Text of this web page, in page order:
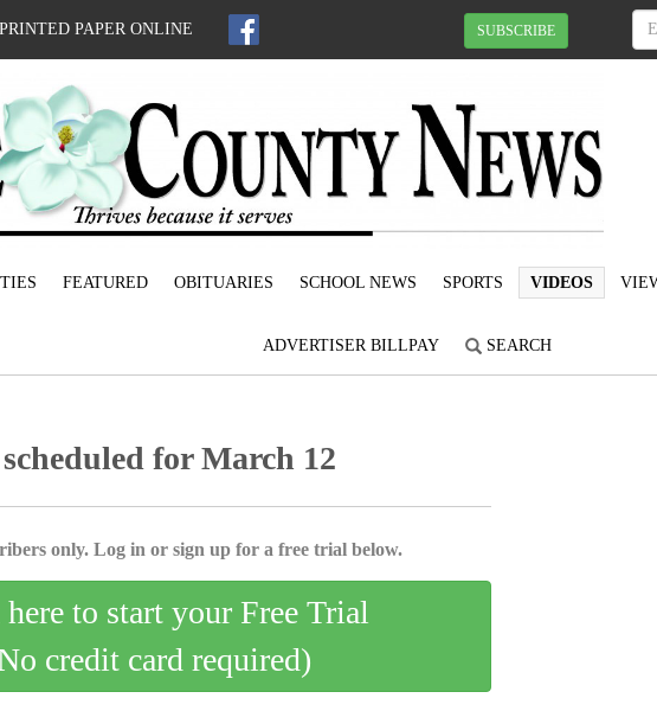
PRINTED PAPER ONLINE SUBSCRIBE
FEATURED OBITUARIES SCHOOL NEWS SPORTS VIDEOS
ADVERTISER BILLPAY SEARCH
for March 12
only. Log in or sign up for a free trial below.
to start your Free Trial
credit card required)